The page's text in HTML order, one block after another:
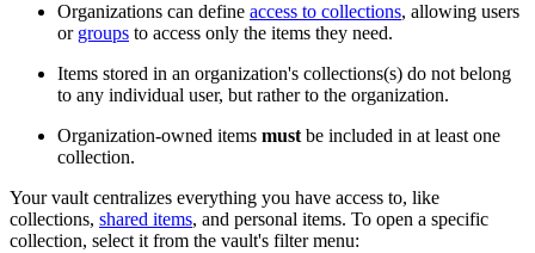
Organizations can define access to collections, allowing users
or groups to access only the items they need.
Items stored in an organization's collections(s) do not belong
to any individual user, but rather to the organization.
Organization-owned items must be included in at least one
collection.
Your vault centralizes everything you have access to, like
collections, shared items, and personal items. To open a specific
collection, select it from the vault's filter menu: